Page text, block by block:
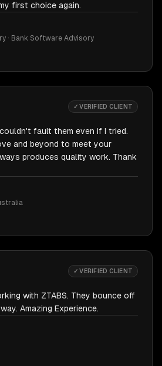
first choice again.
· Bank Software Advisory
✓ VERIFIED CLIENT
fault them even if I tried.
and beyond to meet your
produces quality work. Thank
✓ VERIFIED CLIENT
with ZTABS. They bounce off
Amazing Experience.